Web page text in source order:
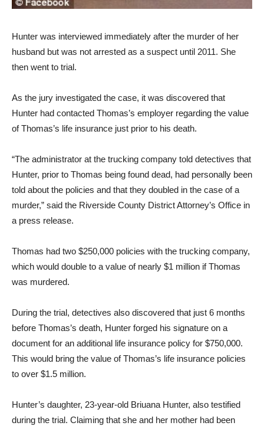
Hunter was interviewed immediately after the murder of her
husband but was not arrested as a suspect until 2011. She
then went to trial.
As the jury investigated the case, it was discovered that
Hunter had contacted Thomas’s employer regarding the value
of Thomas’s life insurance just prior to his death.
“The administrator at the trucking company told detectives that
Hunter, prior to Thomas being found dead, had personally been
told about the policies and that they doubled in the case of a
murder,” said the Riverside County District Attorney’s Office in
a press release.
Thomas had two $250,000 policies with the trucking company,
which would double to a value of nearly $1 million if Thomas
was murdered.
During the trial, detectives also discovered that just 6 months
before Thomas’s death, Hunter forged his signature on a
document for an additional life insurance policy for $750,000.
This would bring the value of Thomas’s life insurance policies
to over $1.5 million.
Hunter’s daughter, 23-year-old Briuana Hunter, also testified
during the trial. Claiming that she and her mother had been